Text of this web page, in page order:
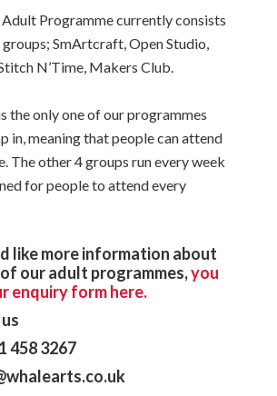
Programme currently consists
SmArtcraft, Open Studio,
N’Time, Makers Club.
the only one of our programmes
in, meaning that people can attend
The other 4 groups run every week
for people to attend every
like more information about
our adult programmes,you
enquiry form here.
458 3267